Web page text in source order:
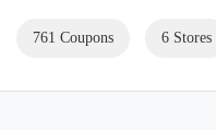
761 Coupons 6 Stores